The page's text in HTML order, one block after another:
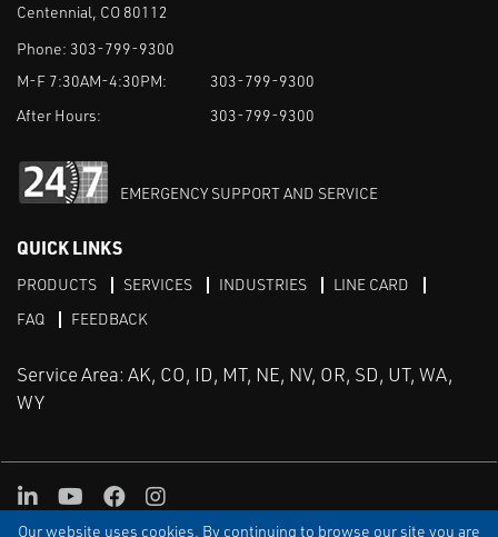
Our website uses cookies. By continuing to browse our site you are
Centennial, CO 80112
Phone: 303-799-9300
M-F 7:30AM-4:30PM:
303-799-9300
After Hours:
303-799-9300
EMERGENCY SUPPORT AND SERVICE
QUICK LINKS
PRODUCTS SERVICES INDUSTRIES
LINE CARD
FAQ
FEEDBACK
Service Area: AK, CO, ID, MT, NE, NV, OR, SD, UT, WA,
WY
TERMS & CONDITIONS PRIVACY TERMS OF USE SITEMAP
LinkedInYoutube
FacebookInstagram